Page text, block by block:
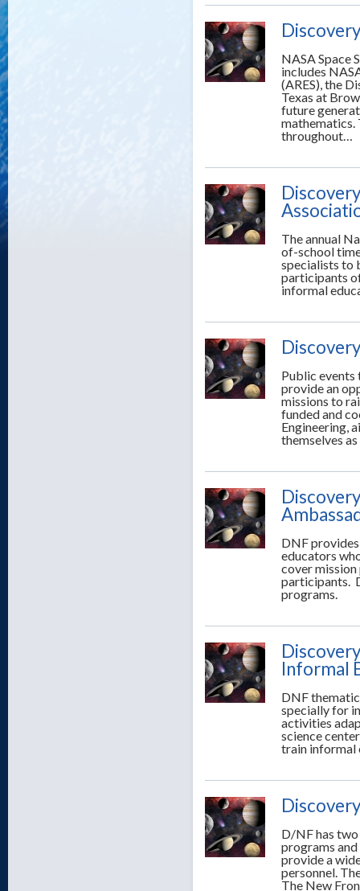
NASA Space
includes
(ARES), the
Texas at
future
mathematics.
throughout…
The annual
of-school
specialists to
participants
informal
Public events
provide an
missions to
funded and
Engineering,
themselves
DNF
educators
cover
participants.
programs.
Informal
DNF
specially for
activities
science
train informal
D/NF has
programs
provide a
personnel.
The New